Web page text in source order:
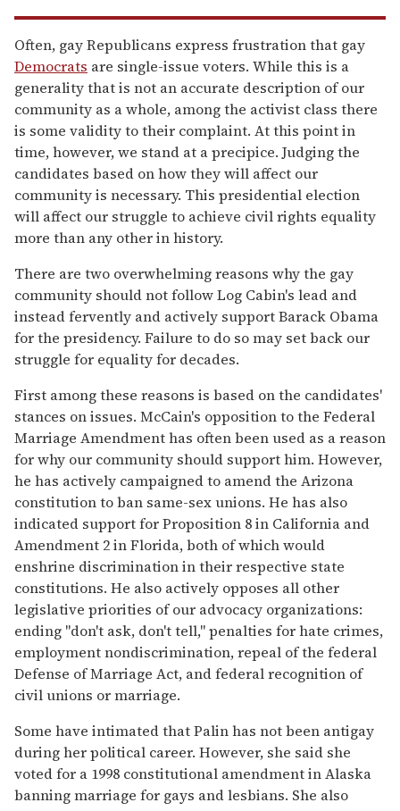
Often, gay Republicans express frustration that gay
Democrats are single-issue voters. While this is a
generality that is not an accurate description of our
community as a whole, among the activist class there
is some validity to their complaint. At this point in
time, however, we stand at a precipice. Judging the
candidates based on how they will affect our
community is necessary. This presidential election
will affect our struggle to achieve civil rights equality
more than any other in history.
There are two overwhelming reasons why the gay
community should not follow Log Cabin's lead and
instead fervently and actively support Barack Obama
for the presidency. Failure to do so may set back our
struggle for equality for decades.
First among these reasons is based on the candidates'
stances on issues. McCain's opposition to the Federal
Marriage Amendment has often been used as a reason
for why our community should support him. However,
he has actively campaigned to amend the Arizona
constitution to ban same-sex unions. He has also
indicated support for Proposition 8 in California and
Amendment 2 in Florida, both of which would
enshrine discrimination in their respective state
constitutions. He also actively opposes all other
legislative priorities of our advocacy organizations:
ending "don't ask, don't tell," penalties for hate crimes,
employment nondiscrimination, repeal of the federal
Defense of Marriage Act, and federal recognition of
civil unions or marriage.
Some have intimated that Palin has not been antigay
during her political career. However, she said she
voted for a 1998 constitutional amendment in Alaska
banning marriage for gays and lesbians. She also